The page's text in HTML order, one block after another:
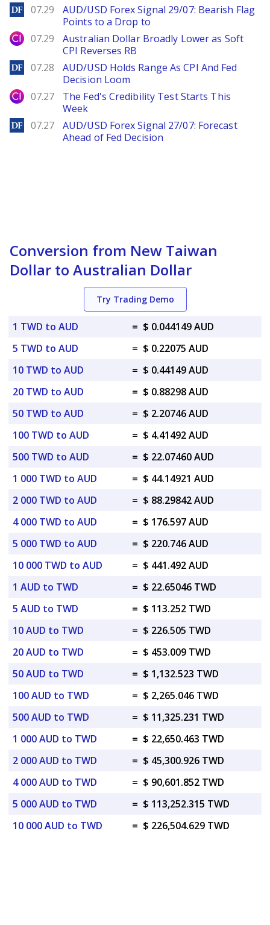
DailyForex
07.29
AUD/USD Forex Signal 29/07: Bearish Flag
Points to a Drop to
City Index
07.29
Australian Dollar Broadly Lower as Soft
CPI Reverses RB
DailyForex
07.28
AUD/USD Holds Range As CPI And Fed
Decision Loom
City Index
07.27
The Fed's Credibility Test Starts This
Week
DailyForex
07.27
AUD/USD Forex Signal 27/07: Forecast
Ahead of Fed Decision
Conversion from New Taiwan
Dollar to Australian Dollar
Try Trading Demo
1 TWD to AUD = $ 0.044149 AUD
5 TWD to AUD
= $ 0.22075 AUD
10 TWD to AUD
= $ 0.44149 AUD
20 TWD to AUD
= $ 0.88298 AUD
50 TWD to AUD
= $ 2.20746 AUD
100 TWD to AUD
= $ 4.41492 AUD
500 TWD to AUD
= $ 22.07460 AUD
1 000 TWD to AUD
= $ 44.14921 AUD
2 000 TWD to AUD
= $ 88.29842 AUD
4 000 TWD to AUD
= $ 176.597 AUD
5 000 TWD to AUD
= $ 220.746 AUD
10 000 TWD to AUD
= $ 441.492 AUD
1 AUD to TWD
= $ 22.65046 TWD
5 AUD to TWD
= $ 113.252 TWD
10 AUD to TWD
= $ 226.505 TWD
20 AUD to TWD
= $ 453.009 TWD
50 AUD to TWD
= $ 1,132.523 TWD
100 AUD to TWD
= $ 2,265.046 TWD
500 AUD to TWD
= $ 11,325.231 TWD
1 000 AUD to TWD
= $ 22,650.463 TWD
2 000 AUD to TWD
= $ 45,300.926 TWD
4 000 AUD to TWD
= $ 90,601.852 TWD
5 000 AUD to TWD
= $ 113,252.315 TWD
10 000 AUD to TWD
= $ 226,504.629 TWD